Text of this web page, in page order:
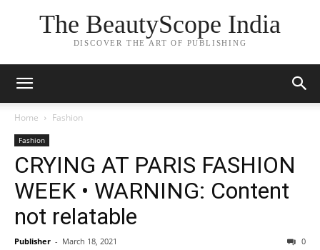
The BeautyScope India
DISCOVER THE ART OF PUBLISHING
Home Fashion
Fashion
CRYING AT PARIS FASHION
WEEK • WARNING: Content
not relatable
Publisher - March 18, 2021 0